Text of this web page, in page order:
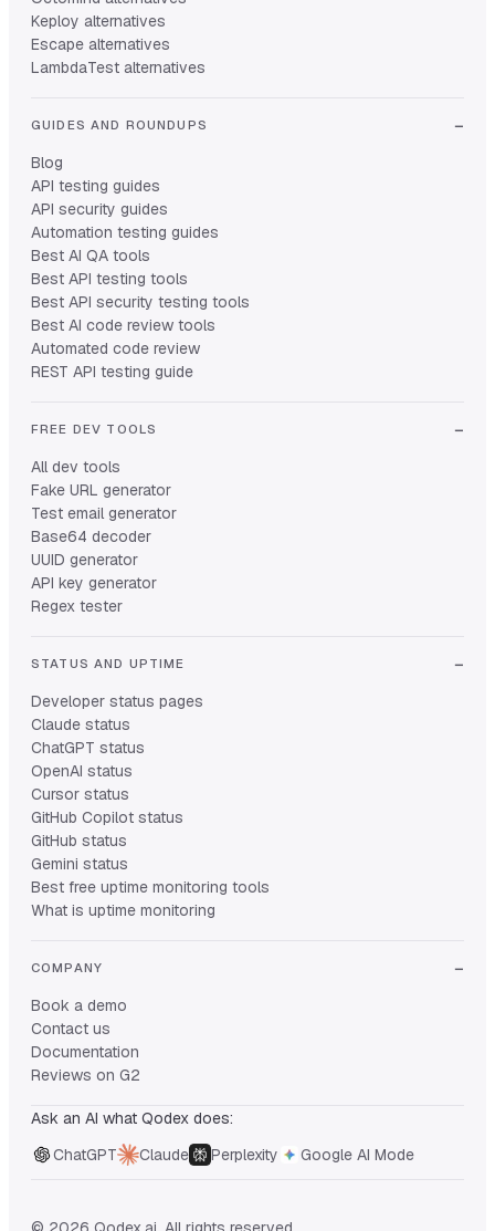
Keploy alternatives
Escape alternatives
LambdaTest alternatives
GUIDES AND ROUNDUPS
Blog
API testing guides
API security guides
Automation testing guides
Best AI QA tools
Best API testing tools
Best API security testing tools
Best AI code review tools
Automated code review
REST API testing guide
FREE DEV TOOLS
All dev tools
Fake URL generator
Test email generator
Base64 decoder
UUID generator
API key generator
Regex tester
STATUS AND UPTIME
Developer status pages
Claude status
ChatGPT status
OpenAI status
Cursor status
GitHub Copilot status
GitHub status
Gemini status
Best free uptime monitoring tools
What is uptime monitoring
COMPANY
Book a demo
Contact us
Documentation
Reviews on G2
Ask an AI what Qodex does:
ChatGPT
Claude Perplexity Google AI Mode